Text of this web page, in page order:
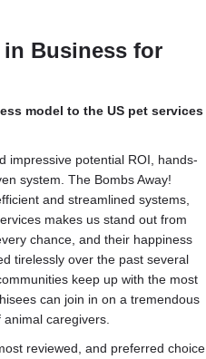
Business for
model to the US pet services
impressive potential ROI, hands-
system. The Bombs Away!
and streamlined systems,
makes us stand out from
chance, and their happiness
tirelessly over the past several
keep up with the most
can join in on a tremendous
caregivers.
reviewed, and preferred choice